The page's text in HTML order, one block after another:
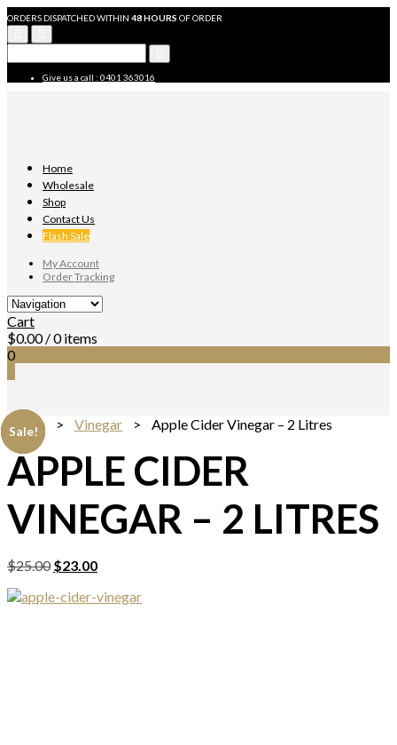
ORDERS DISPATCHED WITHIN 48 HOURS OF ORDER
Give us a call : 0401 363016
Home
Wholesale
Shop
Contact Us
Flash Sale
My Account
Order Tracking
Cart
$0.00 / 0 items
0
Home > Vinegar > Apple Cider Vinegar – 2 Litres
APPLE CIDER
VINEGAR – 2 LITRES
$25.00 Original
was:
$23.00Current
is:
Sale!
Sale!
Sale!
Sale!
Sale!